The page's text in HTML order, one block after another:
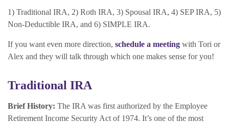
1) Traditional IRA, 2) Roth IRA, 3) Spousal IRA, 4) SEP IRA, 5)
Non-Deductible IRA, and 6) SIMPLE IRA.
If you want even more direction, schedule a meeting with Tori or
Alex and they will talk through which one makes sense for you!
Traditional IRA
Brief History: The IRA was first authorized by the Employee
Retirement Income Security Act of 1974. It’s one of the most